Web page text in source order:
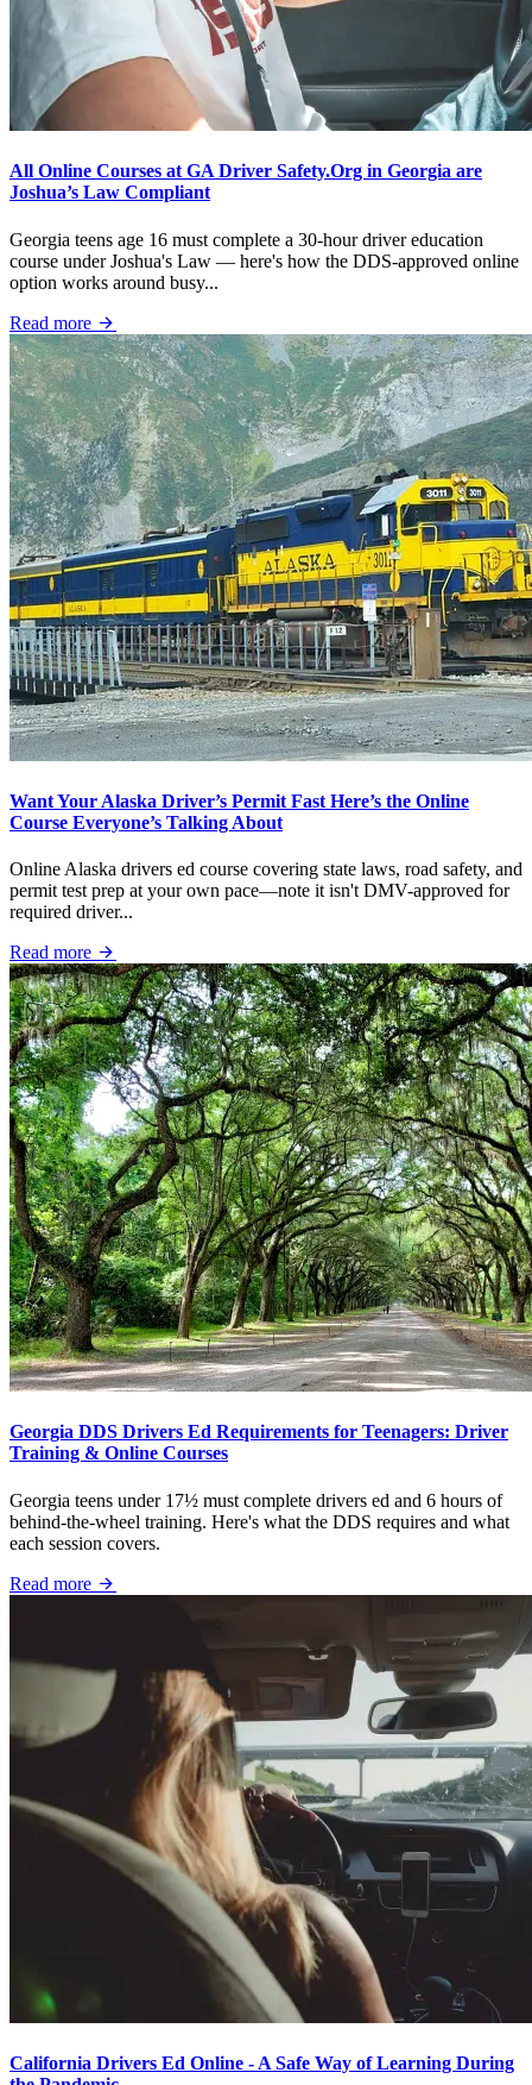
All Online Courses at GA Driver Safety.Org in Georgia are
Joshua’s Law Compliant
Georgia teens age 16 must complete a 30-hour driver education
course under Joshua's Law — here's how the DDS-approved online
option works around busy...
Read more
Want Your Alaska Driver’s Permit Fast Here’s the Online
Course Everyone’s Talking About
Online Alaska drivers ed course covering state laws, road safety, and
permit test prep at your own pace—note it isn't DMV-approved for
required driver...
Read more
Georgia DDS Drivers Ed Requirements for Teenagers: Driver
Training & Online Courses
Georgia teens under 17½ must complete drivers ed and 6 hours of
behind-the-wheel training. Here's what the DDS requires and what
each session covers.
Read more
California Drivers Ed Online - A Safe Way of Learning During